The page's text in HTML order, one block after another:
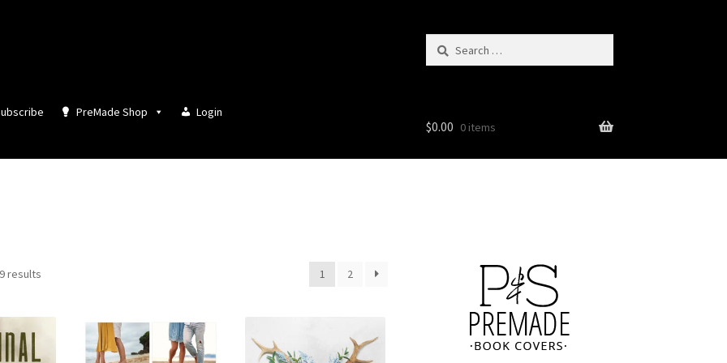
Search
PreMade Shop Login
$0.00 0 items
results 1 2